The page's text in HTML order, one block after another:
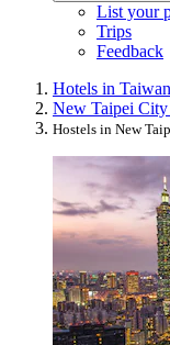
List your
Trips
Feedback
Hotels in Taiwan
New Taipei
Hostels in New